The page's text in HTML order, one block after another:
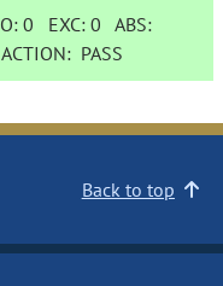
0 EXC:0 ABS:
PASS
Back to top